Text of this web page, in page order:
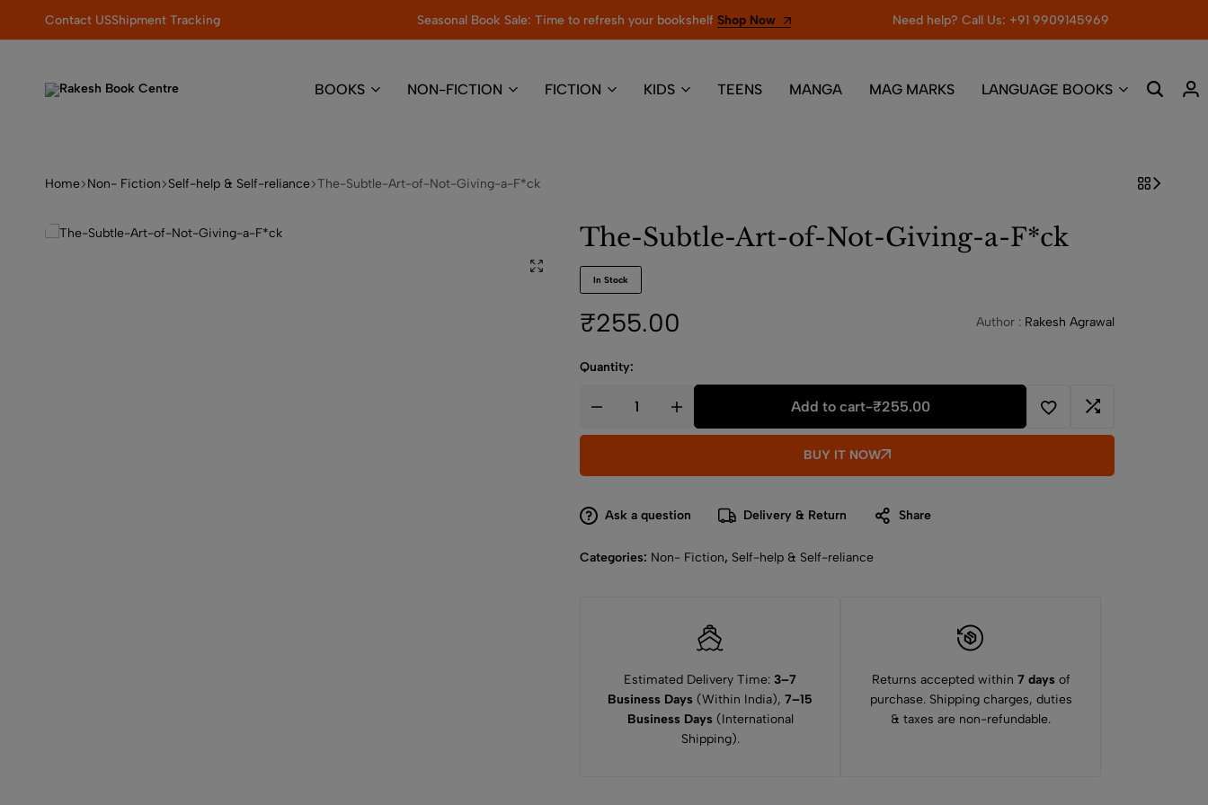
Contact USShipment Tracking
your book collection! Seasonal Book Sale: Time to refresh your bookshelf Shop Now Need help? Call Us: +91 9909145969
&
BOOKS NON-FICTION FICTION KIDS TEENS MANGA MAG MARKS LANGUAGE BOOKS
Home Non- Fiction Self-help & Self-reliance The-Subtle-Art-of-Not-Giving-a-F*ck
The-Subtle-Art-of-Not-Giving-a-F*ck
In Stock
₹255.00 Author : Rakesh Agrawal
Quantity:
Add to cart-₹255.00
BUY IT NOW
Ask a question Delivery & Return Share
Categories: Non- Fiction, Self-help & Self-reliance
Estimated Delivery Time: 3–7
Business Days (Within India), 7–15
Business Days(International
Shipping).
Returns accepted within 7 daysof
purchase. Shipping charges, duties
& taxes are non-refundable.